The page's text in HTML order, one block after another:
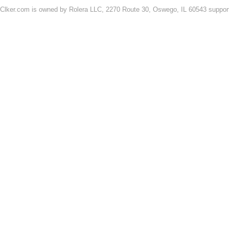
Clker.com is owned by Rolera LLC, 2270 Route 30, Oswego, IL 60543